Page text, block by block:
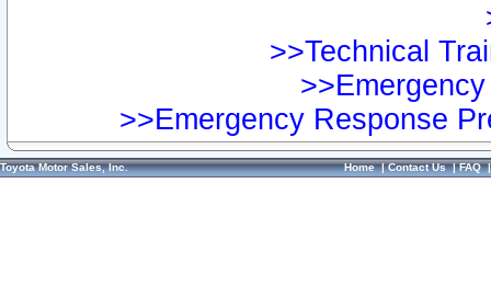
>>Technical
>>Emergency Response
Toyota Motor Sales, Inc. Home|Contact Us|FAQ